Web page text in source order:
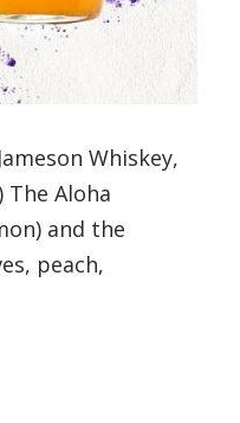
Whiskey,
Aloha
and the
peach,